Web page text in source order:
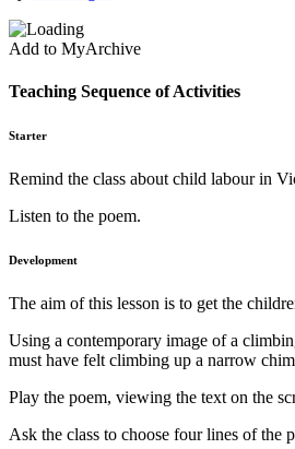
Add to MyArchive
Teaching Sequence of Activities
Starter
Remind the class about child labour in
Listen to the poem.
Development
The aim of this lesson is to get the
Using a contemporary image of a
must have felt climbing up a narrow
Play the poem, viewing the text on the
Ask the class to choose four lines of